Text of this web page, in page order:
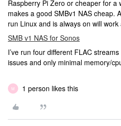
Raspberry Pi Zero or cheaper for a
makes a good SMBv1 NAS cheap.
run Linux and is always on will work
SMB v1 NAS for Sonos
I’ve run four different FLAC
issues and only minimal memory/
M 1 person likes this